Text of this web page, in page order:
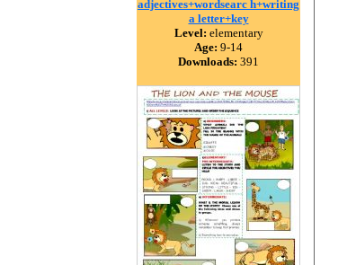
adjectives+wordsearc h+writing
a letter+key
Level: elementary
Age: 9-14
Downloads: 391